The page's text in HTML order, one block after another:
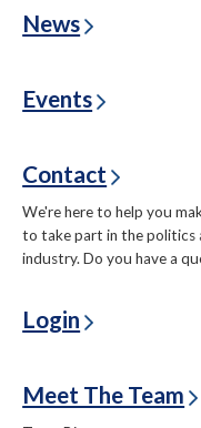
News
Events
Contact
We're here to help you
to take part in the politics
industry. Do you have a
Login
Meet The Team